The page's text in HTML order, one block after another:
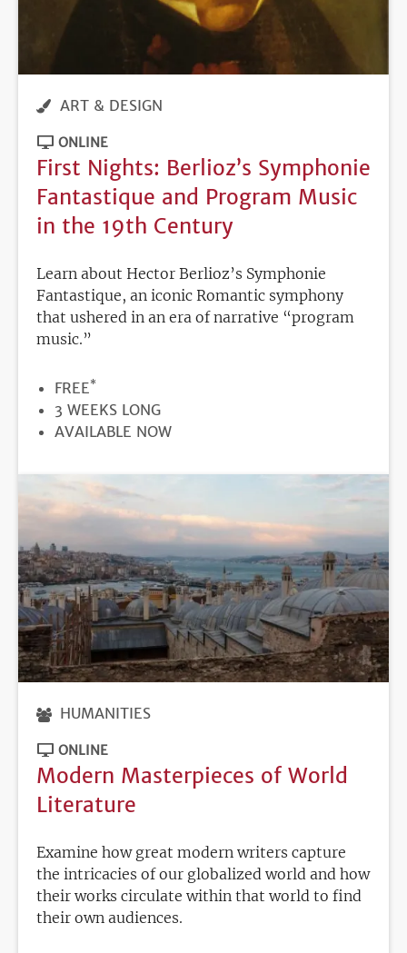
ART & DESIGN
ONLINE
First Nights: Berlioz’s Symphonie
Fantastique and Program Music
in the 19th Century
Learn about Hector Berlioz’s Symphonie
Fantastique, an iconic Romantic symphony
that ushered in an era of narrative “program
music.”
PRICE
FREE*
DURATION
3 WEEKS LONG
REGISTRATION
AVAILABLE NOW
HUMANITIES
ONLINE
Modern Masterpieces of World
Literature
Examine how great modern writers capture
the intricacies of our globalized world and how
their works circulate within that world to find
their own audiences.